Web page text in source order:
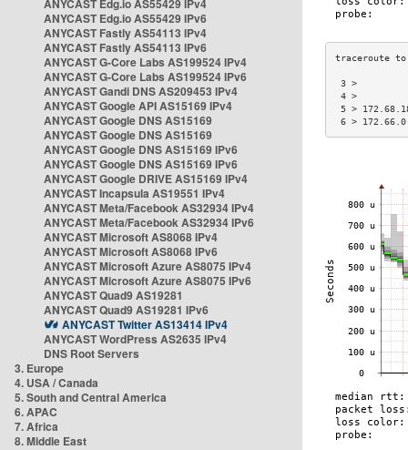
ANYCAST Edg.io AS55429 IPv4
ANYCAST Edg.io AS55429 IPv6
ANYCAST Fastly AS54113 IPv4
ANYCAST Fastly AS54113 IPv6
ANYCAST G-Core Labs AS199524 IPv4
ANYCAST G-Core Labs AS199524 IPv6
ANYCAST Gandi DNS AS209453 IPv4
ANYCAST Google API AS15169 IPv4
ANYCAST Google DNS AS15169
ANYCAST Google DNS AS15169
ANYCAST Google DNS AS15169 IPv6
ANYCAST Google DNS AS15169 IPv6
ANYCAST Google DRIVE AS15169 IPv4
ANYCAST Incapsula AS19551 IPv4
ANYCAST Meta/Facebook AS32934 IPv4
ANYCAST Meta/Facebook AS32934 IPv6
ANYCAST Microsoft AS8068 IPv4
ANYCAST Microsoft AS8068 IPv6
ANYCAST Microsoft Azure AS8075 IPv4
ANYCAST Microsoft Azure AS8075 IPv6
ANYCAST Quad9 AS19281
ANYCAST Quad9 AS19281 IPv6
ANYCAST Twitter AS13414 IPv4
ANYCAST WordPress AS2635 IPv4
DNS Root Servers
3. Europe
4. USA / Canada
5. South and Central America
6. APAC
7. Africa
8. Middle East
5 >
6 >